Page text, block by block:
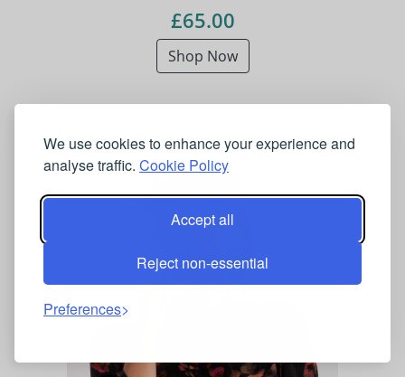
We use cookies to enhance your experience and
analyse traffic. Cookie Policy
Accept all
Reject non-essential
Preferences
£65.00
Shop Now